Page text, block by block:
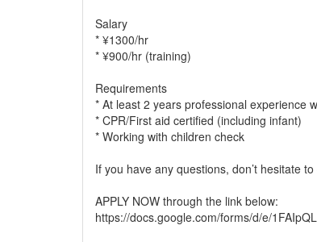
Salary
* ¥1300/hr
* ¥900/hr (training)
Requirements
* At least 2 years professional experience
* CPR/First aid certified (including infant)
* Working with children check
If you have any questions, don’t hesitate
APPLY NOW through the link below:
https://docs.google.com/forms/d/e/